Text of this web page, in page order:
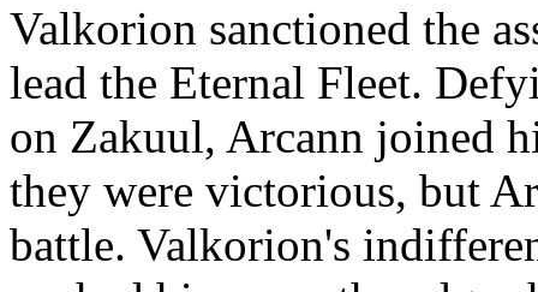
Valkorion sanctioned the
lead the Eternal Fleet.
on Zakuul, Arcann joined
they were victorious, but
battle. Valkorion's